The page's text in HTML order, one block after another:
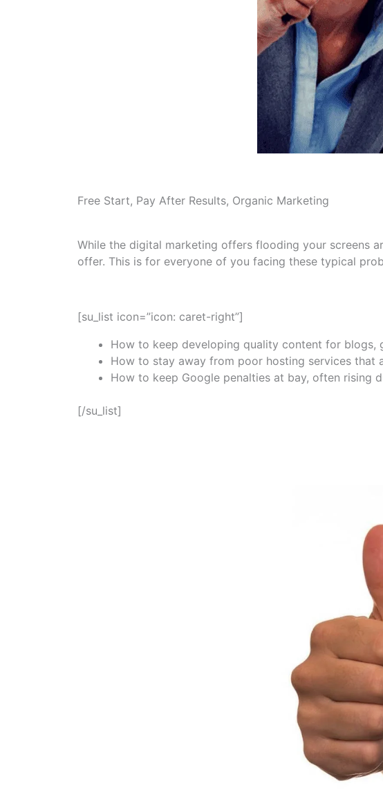
Free Start, Pay After Results, Organic Marketing
While the digital marketing offers flooding your screens
offer. This is for everyone of you facing these typical
[su_list icon=”icon: caret-right”]
How to keep developing quality content for blogs,
How to stay away from poor hosting services that
How to keep Google penalties at bay, often rising
[/su_list]